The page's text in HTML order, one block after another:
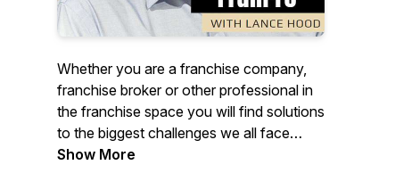
Whether you are a franchise company,
franchise broker or other professional in
the franchise space you will find solutions
to the biggest challenges we all face
around developing your brand,
Show More